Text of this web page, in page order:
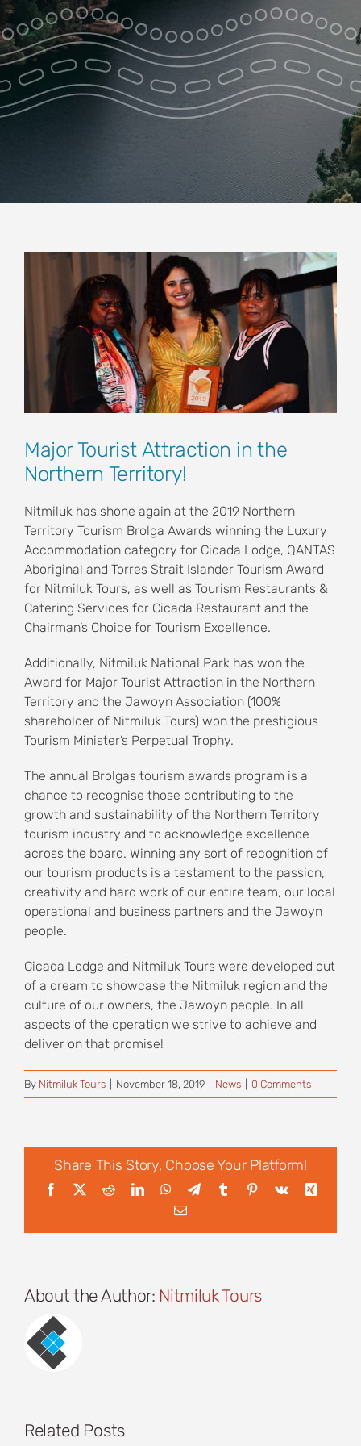
Park Pass
Special Offers
View
Image
Major Tourist Attraction in the
Northern Territory!
Nitmiluk has shone again at the 2019 Northern
Territory Tourism Brolga Awards winning the Luxury
Accommodation category for Cicada Lodge, QANTAS
Aboriginal and Torres Strait Islander Tourism Award
for Nitmiluk Tours, as well as Tourism Restaurants &
Catering Services for Cicada Restaurant and the
Chairman’s Choice for Tourism Excellence.
Additionally, Nitmiluk National Park has won the
Award for Major Tourist Attraction in the Northern
Territory and the Jawoyn Association (100%
shareholder of Nitmiluk Tours) won the prestigious
Tourism Minister’s Perpetual Trophy.
The annual Brolgas tourism awards program is a
chance to recognise those contributing to the
growth and sustainability of the Northern Territory
tourism industry and to acknowledge excellence
across the board. Winning any sort of recognition of
our tourism products is a testament to the passion,
creativity and hard work of our entire team, our local
operational and business partners and the Jawoyn
people.
Cicada Lodge and Nitmiluk Tours were developed out
of a dream to showcase the Nitmiluk region and the
culture of our owners, the Jawoyn people. In all
aspects of the operation we strive to achieve and
deliver on that promise!
By Nitmiluk Tours November 18, 2019 News 0 Comments
Share This Story, Choose Your Platform!
Facebook
X RedditLinkedInWhatsApp
TelegramTumblrPinterest
Vk
Xing
Email
About the Author: Nitmiluk Tours
Related Posts